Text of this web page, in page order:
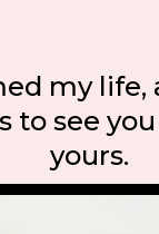
my life,
to see
yours.